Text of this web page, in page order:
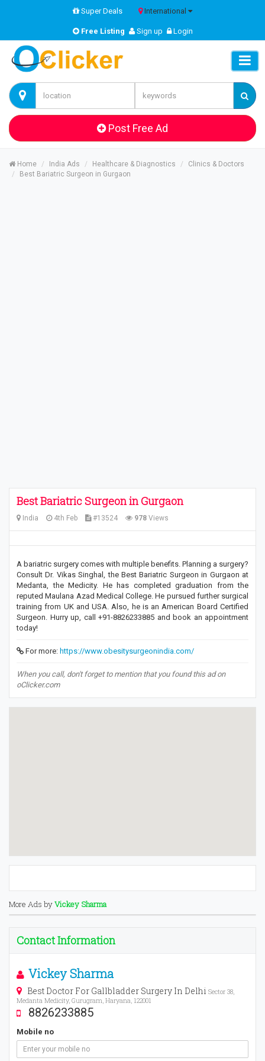
Super Deals International
Free Listing Sign up Login
Post Free Ad
Home India Ads Healthcare & Diagnostics
Clinics & Doctors
Best Bariatric Surgeon in Gurgaon
Best Bariatric Surgeon in Gurgaon
India 4th Feb #13524 978 Views
A bariatric surgery comes with multiple benefits. Planning a surgery?
Consult Dr. Vikas Singhal, the Best Bariatric Surgeon in Gurgaon at
Medanta, the Medicity. He has completed graduation from the
reputed Maulana Azad Medical College. He pursued further surgical
training from UK and USA. Also, he is an American Board Certified
Surgeon. Hurry up, call +91-8826233885 and book an appointment
today!
For more: https://www.obesitysurgeonindia.com/
When you call, don't forget to mention that you found this ad on
oClicker.com
More Ads byVickey Sharma
Contact Information
Vickey Sharma
Best Doctor For Gallbladder Surgery In Delhi Sector 38,
Medanta Medicity, Gurugram, Haryana, 122001
8826233885
Mobile no